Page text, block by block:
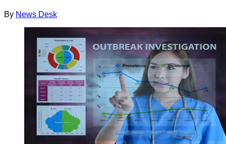
By News Desk